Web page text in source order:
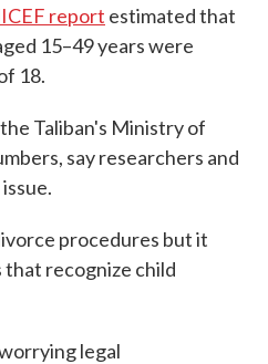
report estimated that
15–49 years were
18.
Taliban's Ministry of
say researchers and
procedures but it
that recognize child
legal